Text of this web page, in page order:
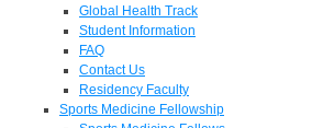
Global Health Track
Student Information
FAQ
Contact Us
Residency Faculty
Sports Medicine Fellowship